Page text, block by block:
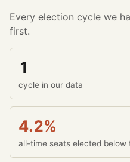
Every election cycle we
first.
1
cycle in our data
4.2%
all-time seats elected below